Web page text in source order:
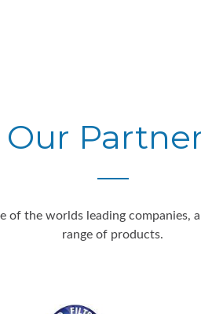
Our
the worlds leading companies,
range of products.